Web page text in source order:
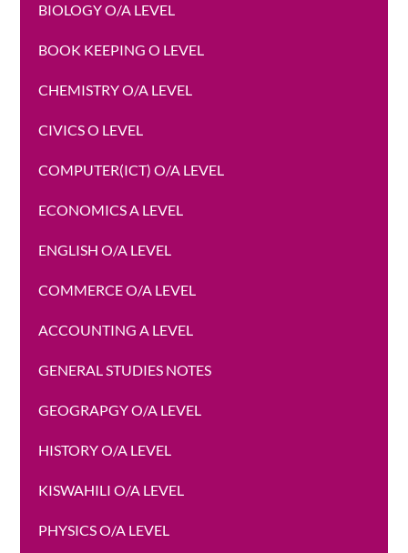
BIOLOGY O/A LEVEL
BOOK KEEPING O LEVEL
CHEMISTRY O/A LEVEL
CIVICS O LEVEL
COMPUTER(ICT) O/A LEVEL
ECONOMICS A LEVEL
ENGLISH O/A LEVEL
COMMERCE O/A LEVEL
ACCOUNTING A LEVEL
GENERAL STUDIES NOTES
GEOGRAPGY O/A LEVEL
HISTORY O/A LEVEL
KISWAHILI O/A LEVEL
PHYSICS O/A LEVEL